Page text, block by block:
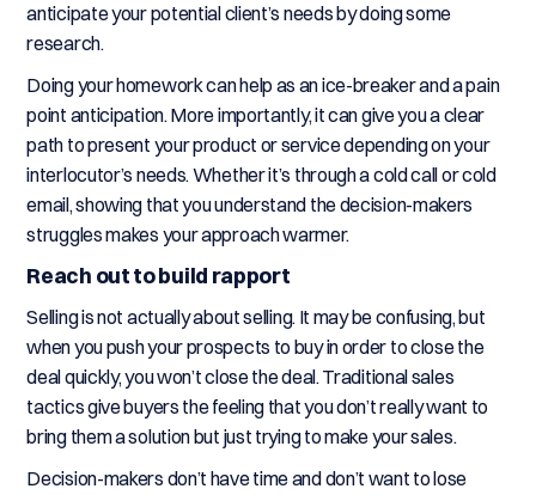
anticipate your potential client’s needs by doing some
research.
Doing your homework can help as an ice-breaker and a pain
point anticipation. More importantly, it can give you a clear
path to present your product or service depending on your
interlocutor’s needs. Whether it’s through a cold call or cold
email, showing that you understand the decision-makers
struggles makes your approach warmer.
Reach out to build rapport
Selling is not actually about selling. It may be confusing, but
when you push your prospects to buy in order to close the
deal quickly, you won’t close the deal. Traditional sales
tactics give buyers the feeling that you don’t really want to
bring them a solution but just trying to make your sales.
Decision-makers don’t have time and don’t want to lose